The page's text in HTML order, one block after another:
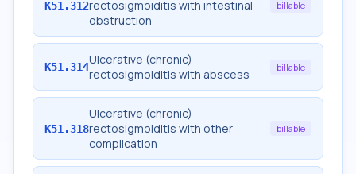
K51.312rectosigmoiditis with intestinal
obstruction
billable
K51.314Ulcerative (chronic)
rectosigmoiditis with abscess
billable
K51.318
Ulcerative (chronic)
rectosigmoiditis with other
complication
billable